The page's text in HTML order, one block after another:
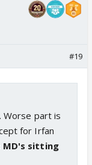
#19
Worse part is
for Irfan
MD's sitting